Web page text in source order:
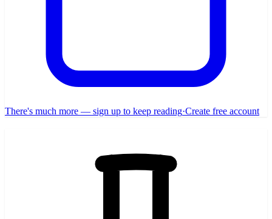
There's much more — sign up to keep reading·Create free account